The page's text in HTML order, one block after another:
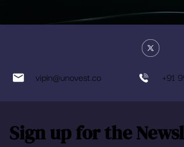
+91
vipin@unovest.co
Sign up for the